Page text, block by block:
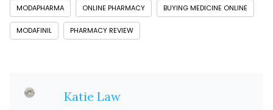
MODAPHARMA ONLINE PHARMACY BUYING MEDICINE ONLINE
MODAFINIL PHARMACY REVIEW
Katie Law